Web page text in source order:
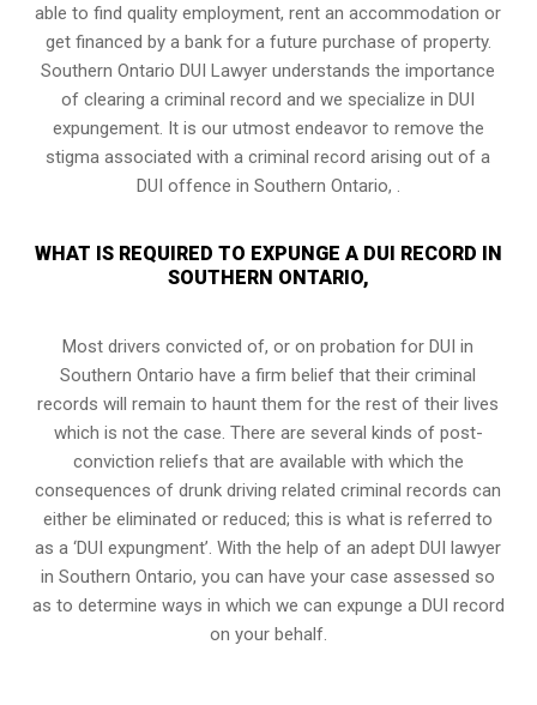
able to find quality employment, rent an accommodation or
get financed by a bank for a future purchase of property.
Southern Ontario DUI Lawyer understands the importance
of clearing a criminal record and we specialize in DUI
expungement. It is our utmost endeavor to remove the
stigma associated with a criminal record arising out of a
DUI offence in Southern Ontario, .
WHAT IS REQUIRED TO EXPUNGE A DUI RECORD IN
SOUTHERN ONTARIO,
Most drivers convicted of, oron probation for DUI in
Southern Ontario have a firm belief that their criminal
records will remain to haunt them for the rest of their lives
which is not the case. There are several kinds of post-
conviction reliefs that are available with which the
consequences of drunk driving related criminal records can
either be eliminated or reduced; this is what is referred to
as a ‘DUI expungment’. With the help of an adept DUI lawyer
in Southern Ontario, you can have your case assessed so
as to determine ways in which we can expunge a DUI record
on your behalf.